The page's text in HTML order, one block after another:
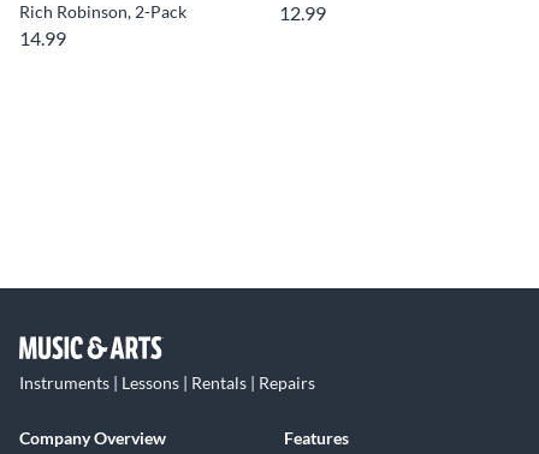
Rich Robinson, 2-Pack
14.99
12.99
Instruments | Lessons | Rentals | Repairs
Company Overview
Features